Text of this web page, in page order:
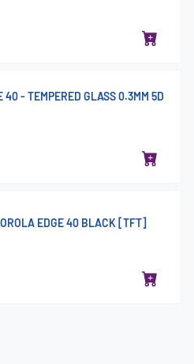
40 - TEMPERED GLASS 0.3MM 5D
EDGE 40 BLACK [TFT]